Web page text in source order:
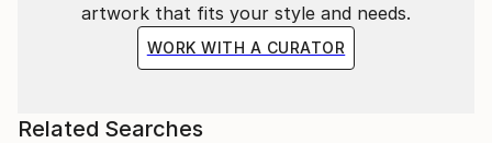
artwork that fits your style and needs.
WORK WITH A CURATOR
Related Searches